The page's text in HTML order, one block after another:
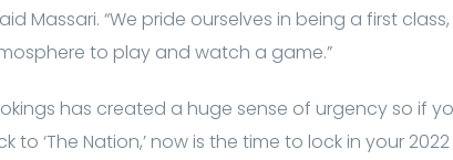
Massari. “We pride ourselves in being a first
to play and watch a game.”
has created a huge sense of urgency so if
to ‘The Nation,’ now is the time to lock in your